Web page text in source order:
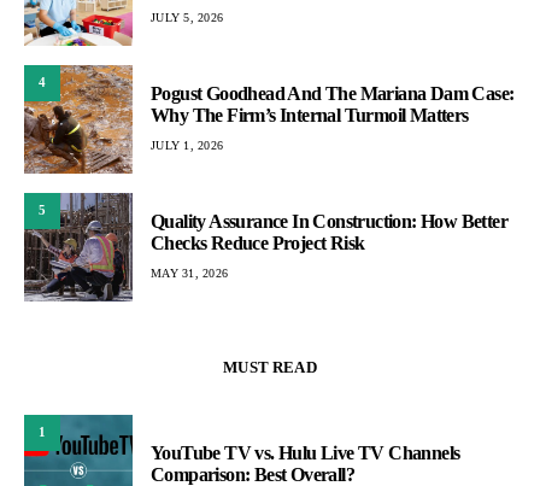
JULY 5, 2026
4
Pogust Goodhead And The Mariana Dam Case:
Why The Firm’s Internal Turmoil Matters
JULY 1, 2026
5
Quality Assurance In Construction: How Better
Checks Reduce Project Risk
MAY 31, 2026
MUST READ
1
YouTube TV vs. Hulu Live TV Channels
Comparison: Best Overall?